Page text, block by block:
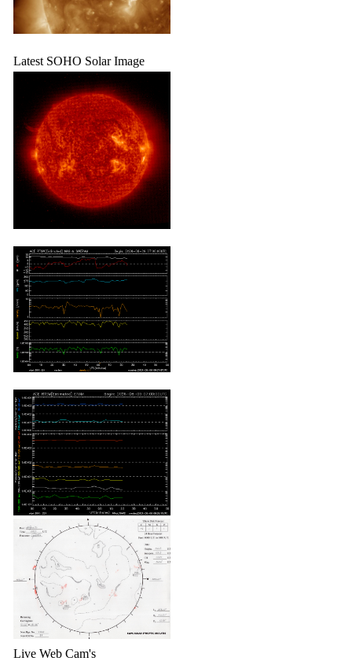
Latest SOHO Solar Image
Live Web Cam's